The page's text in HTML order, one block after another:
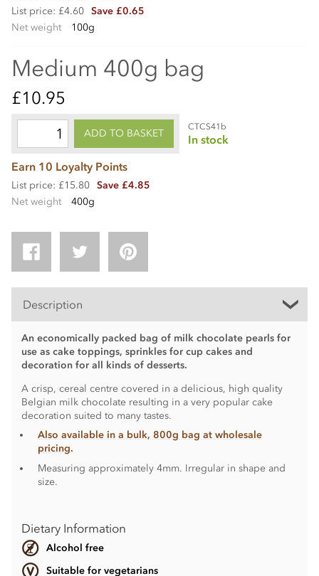
List price: £4.60 Save £0.65
Net weight
100g
Medium 400g bag
£10.95
ADD TO BASKET
CTCS41b
In stock
Earn 10 Loyalty Points
List price: £15.80 Save £4.85
Net weight
400g
Description
An economically packed bag of milk chocolate pearls for
use as cake toppings, sprinkles for cup cakes and
decoration for all kinds of desserts.
A crisp, cereal centre covered in a delicious, high quality
Belgian milk chocolate resulting in a very popular cake
decoration suited to many tastes.
Also available in a bulk, 800g bag at wholesale
pricing.
Measuring approximately 4mm. Irregular in shape and
size.
Dietary Information
Alcohol free
Suitable for vegetarians